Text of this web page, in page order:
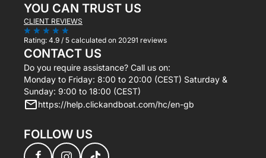
YOU CAN TRUST US
CLIENT REVIEWS
Rating: 4.9 / 5 calculated on 20291 reviews
CONTACT US
Do you require assistance? Call us on:
Monday to Friday: 8:00 to 20:00 (CEST) Saturday &
Sunday: 9:00 to 18:00 (CEST)
https://help.clickandboat.com/hc/en-gb
FOLLOW US